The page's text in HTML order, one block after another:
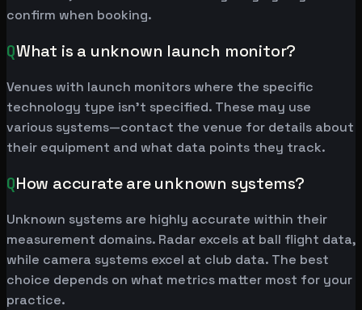
confirm when booking.
QWhat is a unknown launch monitor?
Venues with launch monitors where the specific
technology type isn't specified. These may use
various systems—contact the venue for details about
their equipment and what data points they track.
QHow accurate are unknown systems?
Unknown systems are highly accurate within their
measurement domains. Radar excels at ball flight data,
while camera systems excel at club data. The best
choice depends on what metrics matter most for your
practice.